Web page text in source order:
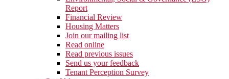
Report
Financial Review
Housing Matters
Join our mailing list
Read online
Read previous issues
Send us your feedback
Tenant Perception Survey